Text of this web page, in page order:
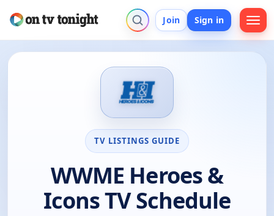
Join Sign in
TV LISTINGS GUIDE
WWME Heroes &
Icons TV Schedule